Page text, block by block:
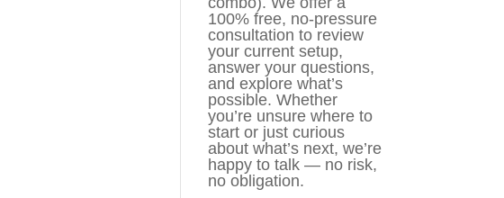
100% free, no-pressure
consultation to review
your current setup,
answer your questions,
and explore what’s
possible. Whether
you’re unsure where to
start or just curious
about what’s next, we’re
happy to talk — no risk,
no obligation.